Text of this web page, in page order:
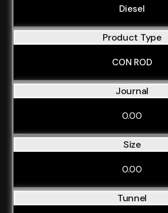
Diesel
Product Type
CON ROD
Journal
0.00
Size
0.00
Tunnel